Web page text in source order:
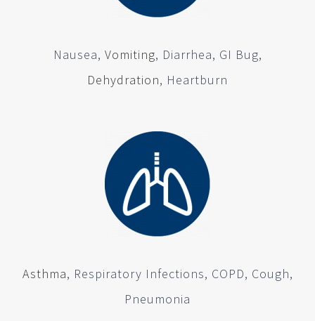
Nausea, Vomiting, Diarrhea, GI Bug,
Dehydration, Heartburn
Asthma, Respiratory Infections, COPD, Cough,
Pneumonia